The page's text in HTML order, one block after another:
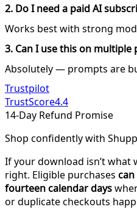
2. Do I need a paid AI
Works best with strong
3. Can I use this on multiple
Absolutely — prompts are
Trustpilot
TrustScore4.4
14-Day Refund Promise
Shop confidently with
If your download isn’t what
right. Eligible purchases
fourteen calendar days
or duplicate checkouts